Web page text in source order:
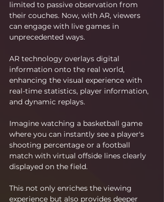
limited to passive observation from
their couches. Now, with AR, viewers
can engage with live games in
unprecedented ways.
AR technology overlays digital
information onto the real world,
enhancing the visual experience with
real-time statistics, player information,
and dynamic replays.
Imagine watching a basketball game
where you can instantly see a player's
shooting percentage or a football
match with virtual offside lines clearly
displayed on the field.
This not only enriches the viewing
experience but also provides deeper